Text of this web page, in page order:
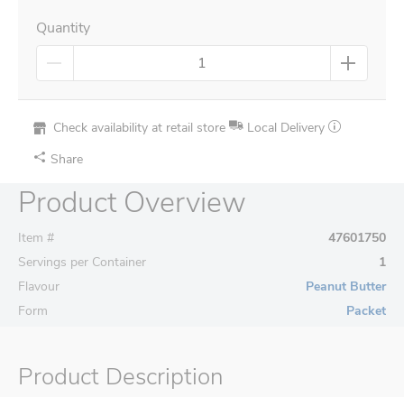
Quantity
Check availability at retail store
Local Delivery
Share
Product Overview
Item #
47601750
Servings per Container
1
Flavour
Peanut Butter
Form
Packet
Product Description